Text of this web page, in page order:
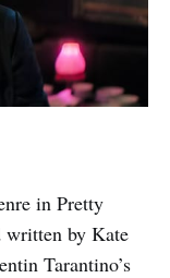
in Pretty
written by Kate
Tarantino’s